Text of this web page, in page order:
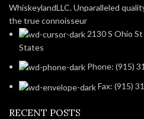
WhiskeylandLLC. Unparalleled
the true connoisseur
2130 S Ohio
States
Phone: (915)
Fax: (915)
RECENT POSTS